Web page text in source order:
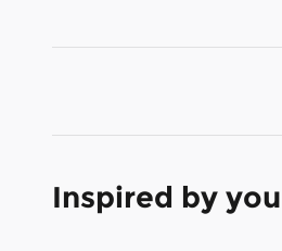
Inspired by